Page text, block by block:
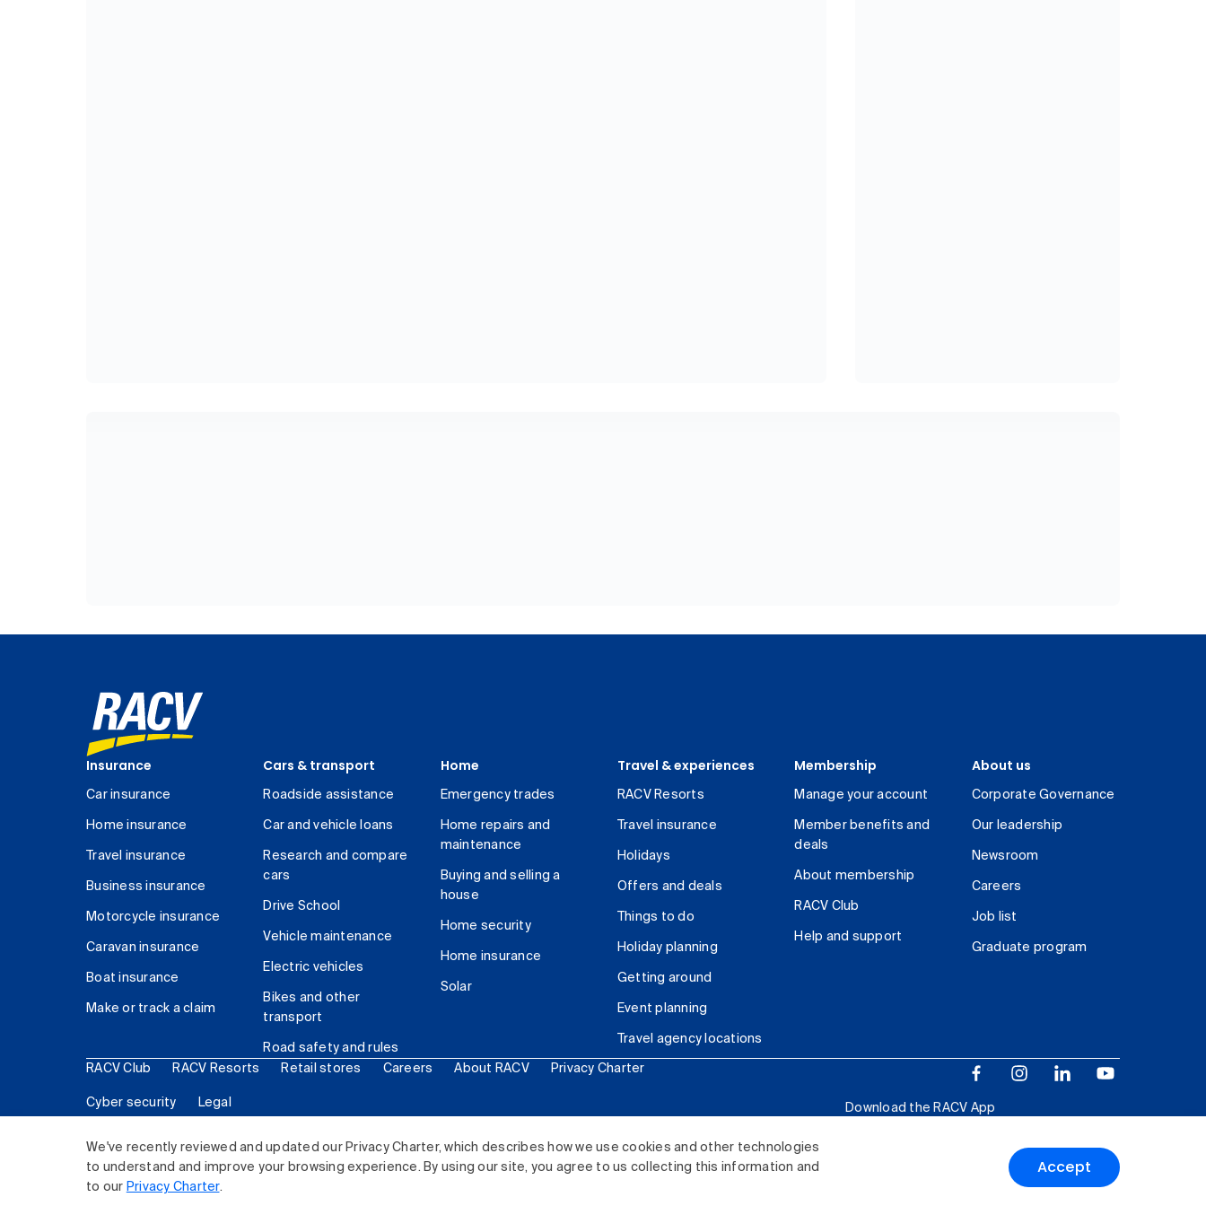
We've recently reviewed and updated our Privacy Charter, which describes how we use cookies and other technologies
to understand and improve your browsing experience. By using our site, you agree to us collecting this information and
to our Privacy Charter.
Accept
Insurance
Car insurance
Home insurance
Travel insurance
Business insurance
Motorcycle insurance
Caravan insurance
Boat insurance
Make or track a claim
Cars & transport
Roadside assistance
Car and vehicle loans
Research and compare
cars
Drive School
Vehicle maintenance
Electric vehicles
Bikes and other
transport
Road safety and rules
Home
Emergency trades
Home repairs and
maintenance
Buying and selling a
house
Home security
Home insurance
Solar
Travel & experiences
RACV Resorts
Travel insurance
Holidays
Offers and deals
Things to do
Holiday planning
Getting around
Event planning
Travel agency locations
Membership
Manage your account
Member benefits and
deals
About membership
RACV Club
Help and support
About us
Corporate Governance
Our leadership
Newsroom
Careers
Job list
Graduate program
RACV Club RACV Resorts Retail stores Careers About RACV Privacy Charter
Cyber security Legal
Download the RACV App